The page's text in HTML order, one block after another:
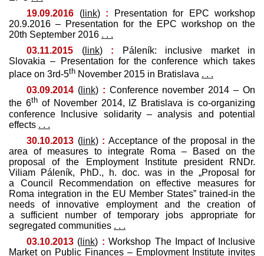
19.09.2016 (link) : Presentation for EPC workshop
20.9.2016 – Presentation for the EPC workshop on the
20th September 2016 . . .
03.11.2015 (link) : Páleník: inclusive market in
Slovakia – Presentation for the conference which takes
place on 3rd-5th November 2015 in Bratislava . . .
03.09.2014 (link) : Conference november 2014 – On
the 6thof November 2014, IZ Bratislava is co-organizing
conference Inclusive solidarity – analysis and potential
effects . . .
30.10.2013 (link) : Acceptance of the proposal in the
area of measures to integrate Roma – Based on the
proposal of the Employment Institute president RNDr.
Viliam Páleník, PhD., h. doc. was in the „Proposal for
a Council Recommendation on effective measures for
Roma integration in the EU Member States” trained-in the
needs of innovative employment and the creation of
a sufficient number of temporary jobs appropriate for
segregated communities . . .
03.10.2013 ( link) : Workshop The Impact of Inclusive
Market on Public Finances – Employment Institute invites